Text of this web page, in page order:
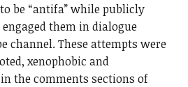
be “antifa” while publicly
them in dialogue
channel. These attempts were
xenophobic and
the comments sections of